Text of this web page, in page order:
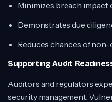
Minimizes breach impact
Demonstrates due
Reduces chances of
Supporting Audit
Auditors and regulators
security management.